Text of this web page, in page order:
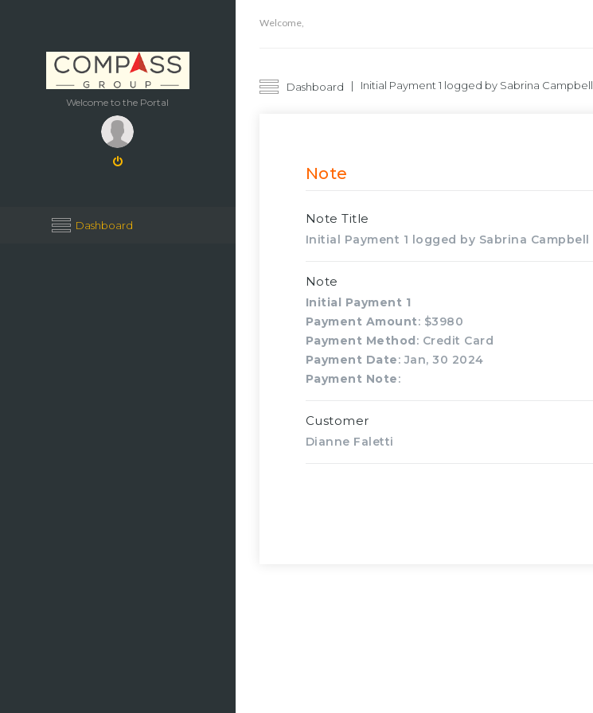
Welcome to the Portal
Dashboard
Welcome,
Dashboard Initial Payment 1 logged by Sabrina Campbell
Note
Note Title
Initial Payment 1 logged by Sabrina Campbell
Note
Initial Payment 1
Payment Amount: $3980
Payment Method: Credit Card
Payment Date: Jan, 30 2024
Payment Note:
Customer
Dianne Faletti